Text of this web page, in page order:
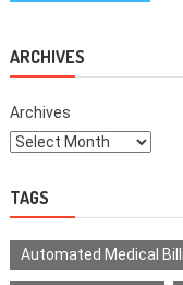
ARCHIVES
Archives
TAGS
Automated Medical